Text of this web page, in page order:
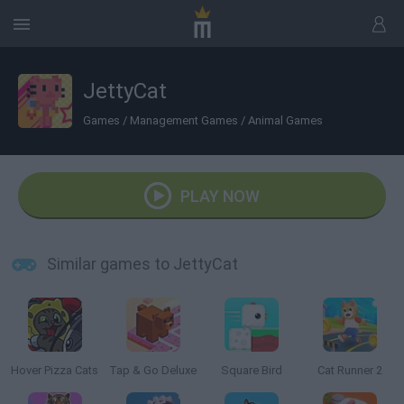
JettyCat
Games / Management Games / Animal Games
PLAY NOW
Similar games to JettyCat
Hover Pizza Cats Tap & Go Deluxe Square Bird Cat Runner 2